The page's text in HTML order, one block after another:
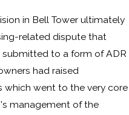
in Bell Tower ultimately
related dispute that
submitted to a form of ADR
had raised
which went to the very core
management of the